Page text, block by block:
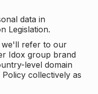
data in
Legislation.
we'll refer to our
Idox group brand
level domain
collectively as